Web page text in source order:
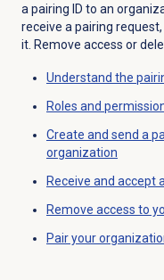
a pairing ID to an
receive a pairing
it. Remove access or
Understand the
Roles and
Create and send a
organization
Receive and accept
Remove access to
Pair your